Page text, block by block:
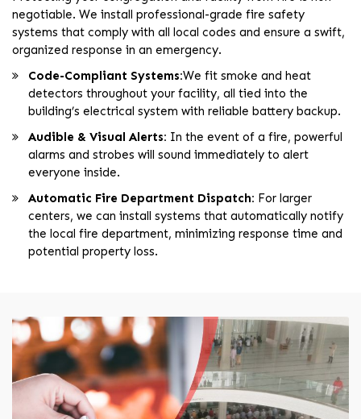
negotiable. We install professional-grade fire safety
systems that comply with all local codes and ensure a swift,
organized response in an emergency.
Code-Compliant Systems:We fit smoke and heat
detectors throughout your facility, all tied into the
building’s electrical system with reliable battery backup.
Audible & Visual Alerts: In the event of a fire, powerful
alarms and strobes will sound immediately to alert
everyone inside.
Automatic Fire Department Dispatch: For larger
centers, we can install systems that automatically notify
the local fire department, minimizing response time and
potential property loss.